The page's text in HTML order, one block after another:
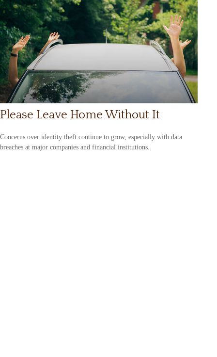
Please Leave Home Without It
Concerns over identity theft continue to grow, especially with data
breaches at major companies and financial institutions.